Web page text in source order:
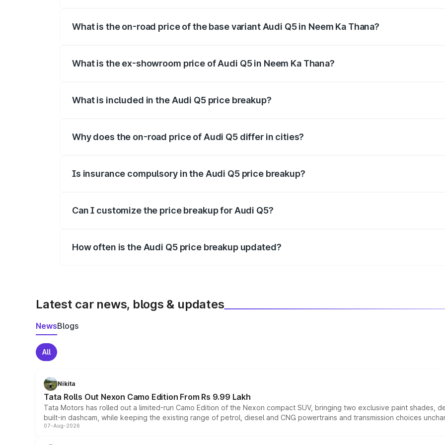
What is the on-road price of the base variant Audi Q5 in Neem Ka Thana?
What is the ex-showroom price of Audi Q5 in Neem Ka Thana?
What is included in the Audi Q5 price breakup?
Why does the on-road price of Audi Q5 differ in cities?
Is insurance compulsory in the Audi Q5 price breakup?
Can I customize the price breakup for Audi Q5?
How often is the Audi Q5 price breakup updated?
Latest car news, blogs & updates
NewsBlogs
All
Nikita
Tata Rolls Out Nexon Camo Edition From Rs 9.99 Lakh
Tata Motors has rolled out a limited-run Camo Edition of the Nexon compact SUV, bringing two exclusive paint shades,
built-in dashcam, while keeping the existing range of petrol, diesel and CNG powertrains and transmission choices
07-Aug-2026